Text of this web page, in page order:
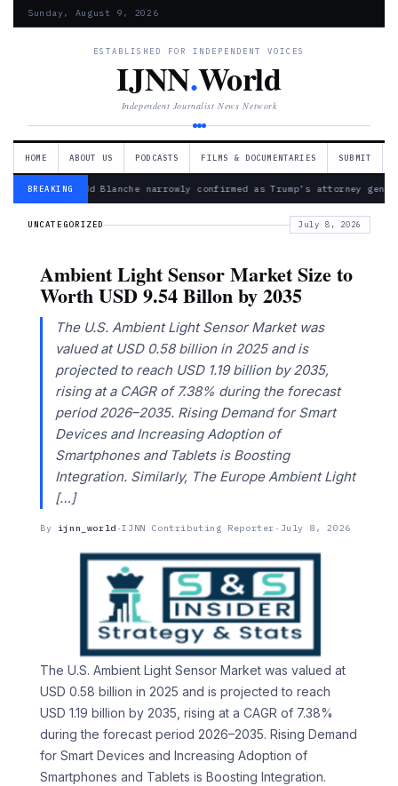
Sunday, August 9, 2026
ESTABLISHED FOR INDEPENDENT VOICES
IJNN.World
Independent Journalist News Network
HOME ABOUT US PODCASTS FILMS & DOCUMENTARIES SUBMIT
BREAKING— Todd Blanche narrowly confirmed as Trump’s attorney
UNCATEGORIZED July 8, 2026
Ambient Light Sensor Market Size to
Worth USD 9.54 Billon by 2035
The U.S. Ambient Light Sensor Market was
valued at USD 0.58 billion in 2025 and is
projected to reach USD 1.19 billion by 2035,
rising at a CAGR of 7.38% during the forecast
period 2026–2035. Rising Demand for Smart
Devices and Increasing Adoption of
Smartphones and Tablets is Boosting
Integration. Similarly, The Europe Ambient Light
[…]
By ijnn_world ·IJNN Contributing Reporter · July 8, 2026
The U.S. Ambient Light Sensor Market was valued at
USD 0.58 billion in 2025 and is projected to reach
USD 1.19 billion by 2035, rising at a CAGR of 7.38%
during the forecast period 2026–2035. Rising Demand
for Smart Devices and Increasing Adoption of
Smartphones and Tablets is Boosting Integration.